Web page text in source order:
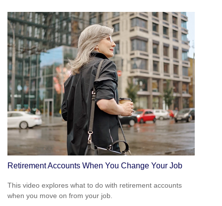
Retirement Accounts When You Change Your Job
This video explores what to do with retirement accounts
when you move on from your job.